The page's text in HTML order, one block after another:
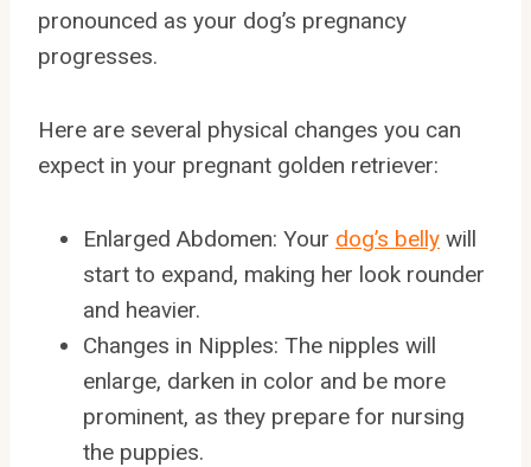
pronounced as your dog’s pregnancy
progresses.
Here are several physical changes you can
expect in your pregnant golden retriever:
Enlarged Abdomen: Your dog’s belly will
start to expand, making her look rounder
and heavier.
Changes in Nipples: The nipples will
enlarge, darken in color and be more
prominent, as they prepare for nursing
the puppies.